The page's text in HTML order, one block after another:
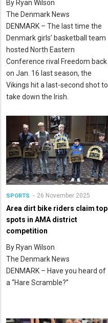
By Ryan Wilson
The Denmark News
DENMARK – The last time the
Denmark girls’ basketball team
hosted North Eastern
Conference rival Freedom back
on Jan. 16 last season, the
Vikings hit a last-second shot to
take down the Irish.
SPORTS 26 November 2025
Area dirt bike riders claim top
spots in AMA district
competition
By Ryan Wilson
The Denmark News
DENMARK – Have you heard of
a “Hare Scramble?”